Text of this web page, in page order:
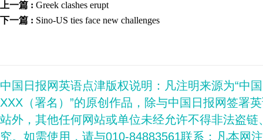
上一篇 : Greek clashes erupt
下一篇 : Sino-US ties face new challenges
中国日报网英语点津版权说明：凡注明来源为“中
XXX（署名）”的原创作品，除与中国日报网签署
站外，其他任何网站或单位未经允许不得非法盗
究。如需使用，请与010-84883561联系；凡本网